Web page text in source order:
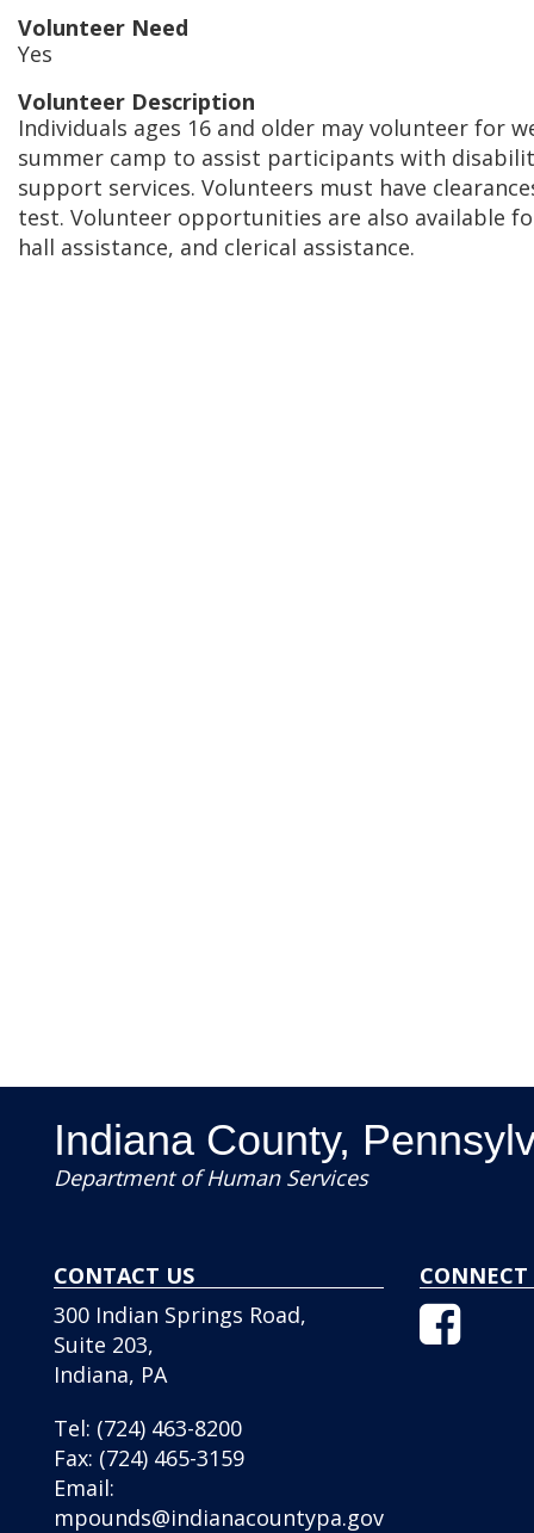
Volunteer Need
Yes
Volunteer Description
Individuals ages 16 and older may volunteer for
summer camp to assist participants with
support services. Volunteers must have
test. Volunteer opportunities are also available
hall assistance, and clerical assistance.
Indiana County,
Department of Human Services
CONTACT US
300 Indian Springs Road,
Suite 203,
Indiana, PA
Tel: (724) 463-8200
Fax: (724) 465-3159
Email:
mpounds@indianacountypa.gov
Icon